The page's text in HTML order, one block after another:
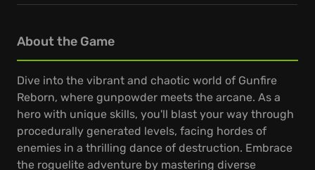
About the Game
Dive into the vibrant and chaotic world of Gunfire
Reborn, where gunpowder meets the arcane. As a
hero with unique skills, you'll blast your way through
procedurally generated levels, facing hordes of
enemies in a thrilling dance of destruction. Embrace
the roguelite adventure by mastering diverse